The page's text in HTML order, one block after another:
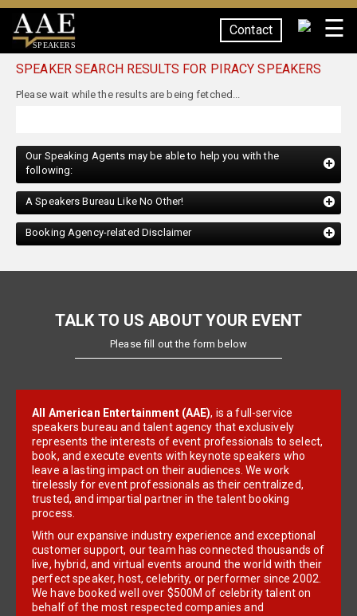
SPEAKERS
Contact ☰
SPEAKER SEARCH RESULTS FOR PIRACY SPEAKERS
following:
A Speakers Bureau Like No Other!
Booking Agency-related Disclaimer
Please fill out the form below
speakers bureau and talent agency that exclusively
represents the interests of event professionals to select,
book, and execute events with keynote speakers who
leave a lasting impact on their audiences. We work
tirelessly for event professionals as their centralized,
trusted, and impartial partner in the talent booking
process.
With our expansive industry experience and exceptional
customer support, our team has connected thousands of
live, hybrid, and virtual events around the world with their
perfect speaker, host, celebrity, or performer since 2002.
We have booked well over $500M of celebrity talent on
behalf of the most respected companies and
organizations in the world.